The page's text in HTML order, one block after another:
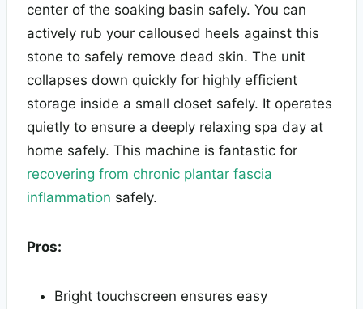
center of the soaking basin safely. You can
actively rub your calloused heels against this
stone to safely remove dead skin. The unit
collapses down quickly for highly efficient
storage inside a small closet safely. It operates
quietly to ensure a deeply relaxing spa day at
home safely. This machine is fantastic for
recovering from chronic plantar fascia
inflammation safely.
Pros:
Bright touchscreen ensures easy